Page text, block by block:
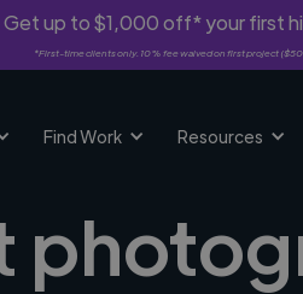
Get up to $1,000 off* your first
*First-time clients only. 10% fee waived on first project
Find Work Resources